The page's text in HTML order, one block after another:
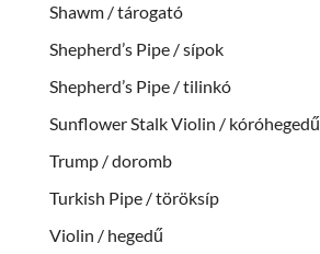
Shawm / tárogató
Shepherd’s Pipe / sípok
Shepherd’s Pipe / tilinkó
Sunflower Stalk Violin / kóróhegedű
Trump / doromb
Turkish Pipe / töröksíp
Violin / hegedű